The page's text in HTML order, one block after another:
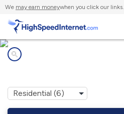
We may earn moneywhen you click our links.